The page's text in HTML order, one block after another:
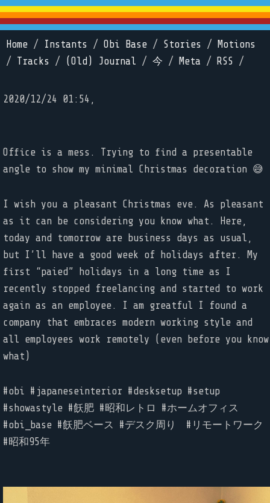
Home / Instants / Obi Base / Stories /
Motions
/ Tracks / (Old) Journal / 今 / Meta / RSS /
2020/12/24 01:54,
Office is a mess. Trying to find a presentable
angle to show my minimal Christmas decoration 😅
I wish you a pleasant Christmas eve. As pleasant
as it can be considering you know what. Here,
today and tomorrow are business days as usual,
but I’ll have a good week of holidays after. My
first “paied” holidays in a long time as I
recently stopped freelancing and started to work
again as an employee. I am greatful I found a
company that embraces modern working style and
all employees work remotely (even before you know
what)
#obi #japaneseinterior #desksetup #setup
#showastyle #飫肥 #昭和レトロ #ホームオフィス
#obi_base #飫肥ベース #デスク周り #リモートワーク
#昭和95年